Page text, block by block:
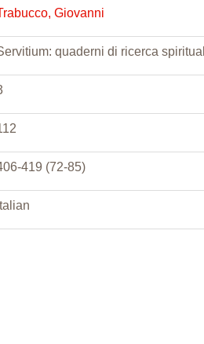
Giovanni
quaderni di ricerca
419 (72-85)
Italian